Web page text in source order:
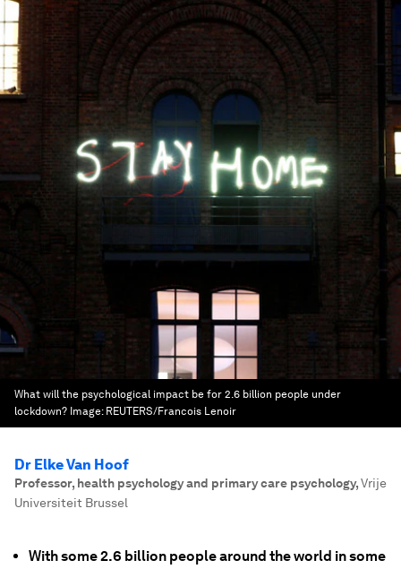
What will the psychological impact be for 2.6 billion people under
lockdown? Image: REUTERS/Francois Lenoir
Dr Elke Van Hoof
Professor, health psychology and primary care psychology,Vrije
Universiteit Brussel
With some 2.6 billion people around the world in some